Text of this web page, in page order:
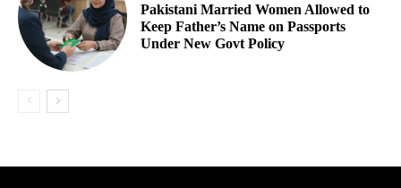
Pakistani Married Women Allowed to
Keep Father’s Name on Passports
Under New Govt Policy